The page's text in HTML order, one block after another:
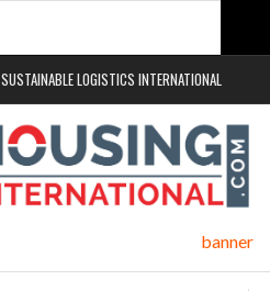
SUSTAINABLE LOGISTICS INTERNATIONAL